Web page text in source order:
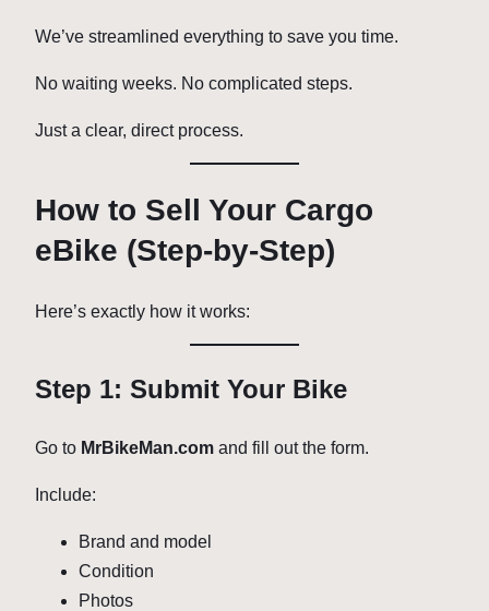
We’ve streamlined everything to save you time.
No waiting weeks. No complicated steps.
Just a clear, direct process.
How to Sell Your Cargo
eBike (Step-by-Step)
Here’s exactly how it works:
Step 1: Submit Your Bike
Go to MrBikeMan.com and fill out the form.
Include:
Brand and model
Condition
Photos